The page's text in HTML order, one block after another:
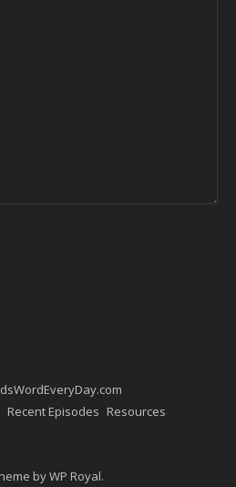
Recent Episodes Resources
byWP Royal.